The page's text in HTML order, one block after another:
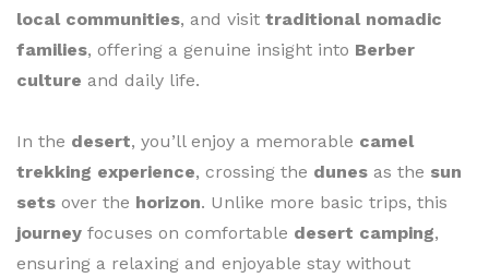
local communities, and visit traditional nomadic
families, offering a genuine insight into Berber
culture and daily life.
In the desert, you’ll enjoy a memorable camel
trekking experience, crossing the dunes as the sun
sets over the horizon. Unlike more basic trips, this
journey focuses on comfortable desert camping,
ensuring a relaxing and enjoyable stay without